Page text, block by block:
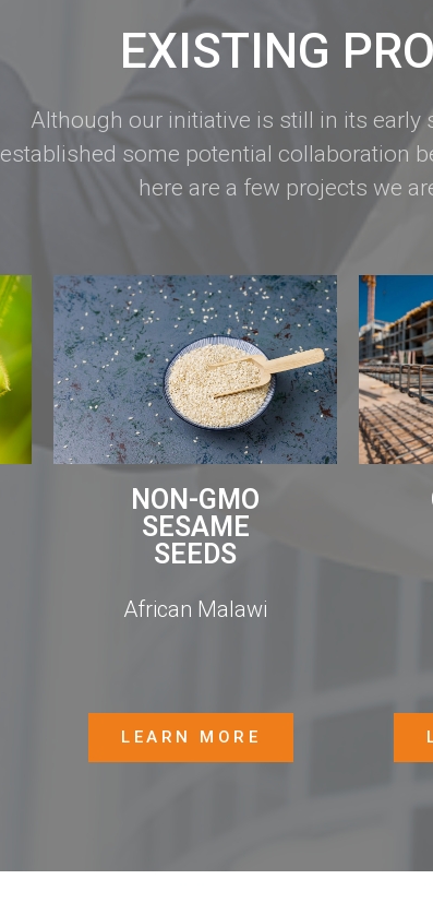
EXISTING
Although our initiative is still in its early
established some potential collaboration
here are a few projects we
NON-GMO
SESAME
SEEDS
African Malawi
LEARN MORE